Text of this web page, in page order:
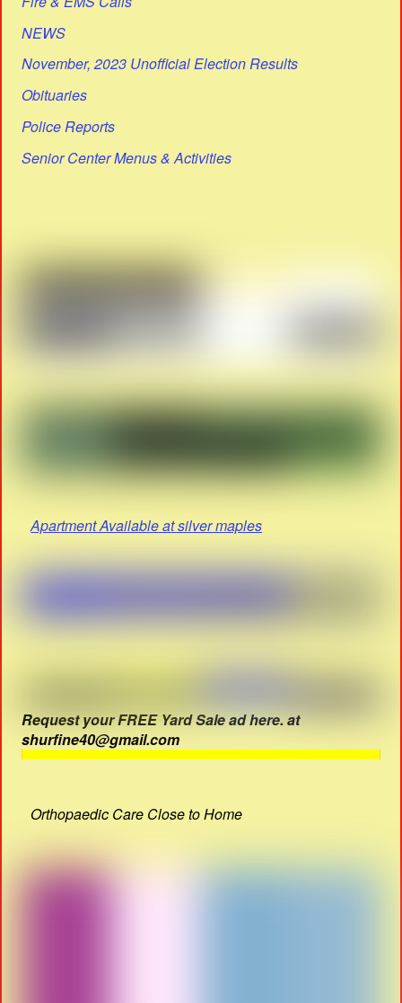
NEWS
November, 2023 Unofficial Election Results
Obituaries
Police Reports
Senior Center Menus & Activities
Apartment Available at silver maples
Request your FREE Yard Sale ad here. at
shurfine40@gmail.com
Orthopaedic Care Close to Home